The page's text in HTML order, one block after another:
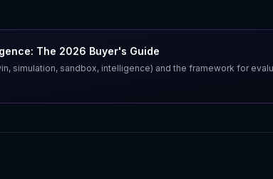
The 2026 Buyer's Guide
simulation, sandbox, intelligence) and the framework for